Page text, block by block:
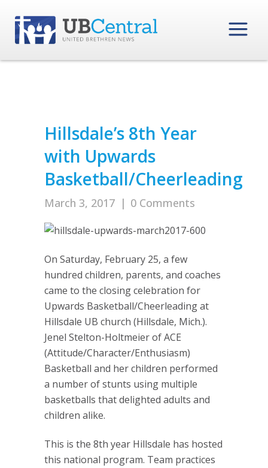
Hillsdale’s 8th Year
with Upwards
Basketball/Cheerleading
March 3, 2017 | 0 Comments
On Saturday, February 25, a few
hundred children, parents, and coaches
came to the closing celebration for
Upwards Basketball/Cheerleading at
Hillsdale UB church (Hillsdale, Mich.).
Jenel Stelton-Holtmeier of ACE
(Attitude/Character/Enthusiasm)
Basketball and her children performed
a number of stunts using multiple
basketballs that delighted adults and
children alike.
This is the 8th year Hillsdale has hosted
this national program. Team practices